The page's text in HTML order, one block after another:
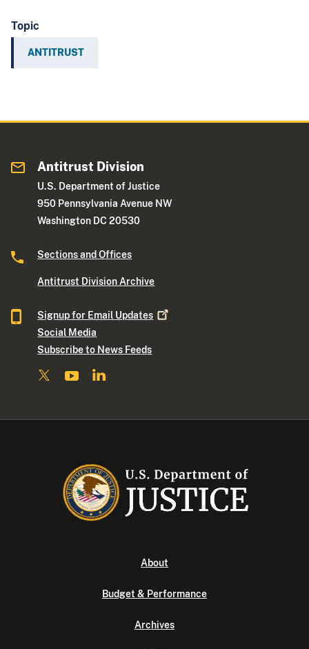
Topic
ANTITRUST
Antitrust Division
U.S. Department of Justice
950 Pennsylvania Avenue NW
Washington DC 20530
Sections and Offices
Antitrust Division Archive
Signup for Email Updates
Social Media
Subscribe to News Feeds
About
Budget & Performance
Archives